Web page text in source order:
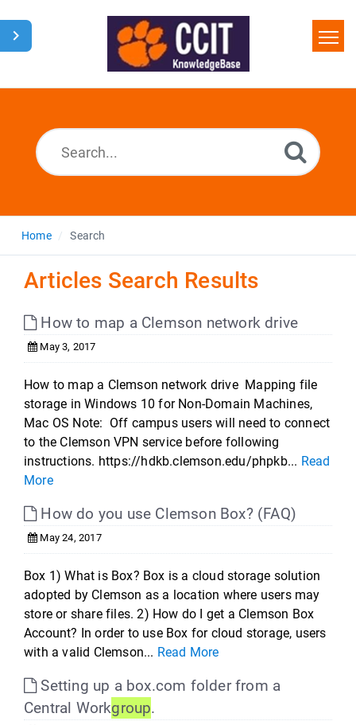
Home
Home Search
Articles Search Results
How to map a Clemson network drive
May 3, 2017
How to map a Clemson network drive Mapping file
storage in Windows 10 for Non-Domain Machines,
Mac OS Note: Off campus users will need to connect
to the Clemson VPN service before following
instructions. https://hdkb.clemson.edu/phpkb... Read
More
How do you use Clemson Box? (FAQ)
May 24, 2017
Box 1) What is Box? Box is a cloud storage solution
adopted by Clemson as a location where users may
store or share files. 2) How do I get a Clemson Box
Account? In order to use Box for cloud storage, users
with a valid Clemson... Read More
Setting up a box.com folder from a
Central Workgroup.